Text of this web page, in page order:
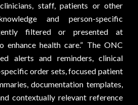
staff, patients or other
and person-specific
filtered or presented at
enhance health care.” The ONC
alerts and reminders, clinical
order sets, focused patient
documentation templates,
contextually relevant reference